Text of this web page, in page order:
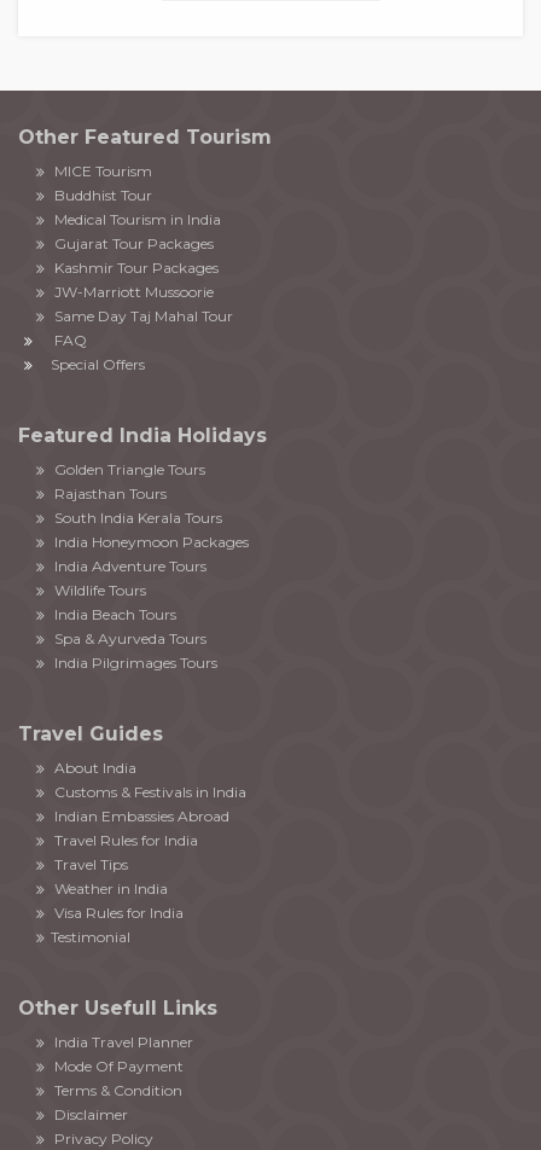
Other Featured Tourism
MICE Tourism
Buddhist Tour
Medical Tourism in India
Gujarat Tour Packages
Kashmir Tour Packages
JW-Marriott Mussoorie
Same Day Taj Mahal Tour
FAQ
Special Offers
Featured India Holidays
Golden Triangle Tours
Rajasthan Tours
South India Kerala Tours
India Honeymoon Packages
India Adventure Tours
Wildlife Tours
India Beach Tours
Spa & Ayurveda Tours
India Pilgrimages Tours
Travel Guides
About India
Customs & Festivals in India
Indian Embassies Abroad
Travel Rules for India
Travel Tips
Weather in India
Visa Rules for India
Testimonial
Other Usefull Links
India Travel Planner
Mode Of Payment
Terms & Condition
Disclaimer
Privacy Policy